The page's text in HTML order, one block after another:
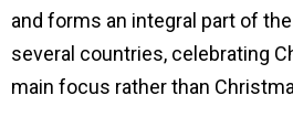
and forms an integral part of
several countries, celebrating
main focus rather than